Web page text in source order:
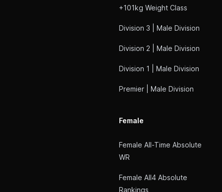
+101kg Weight Class
Division 3 | Male Division
Division 2 | Male Division
Division 1 | Male Division
Premier | Male Division
Female
Female All-Time Absolute
WR
Female All4 Absolute
Rankings